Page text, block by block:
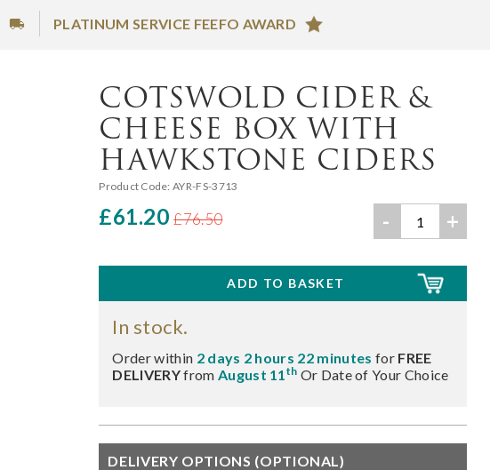
PLATINUM SERVICE FEEFO AWARD
COTSWOLD CIDER &
CHEESE BOX WITH
HAWKSTONE CIDERS
Product Code: AYR-FS-3713
£61.20 £76.50 - +
In stock.
Order within 2 days 2 hours 22 minutes for FREE
DELIVERYfrom August 11th Or Date of Your Choice
DELIVERY OPTIONS (OPTIONAL)